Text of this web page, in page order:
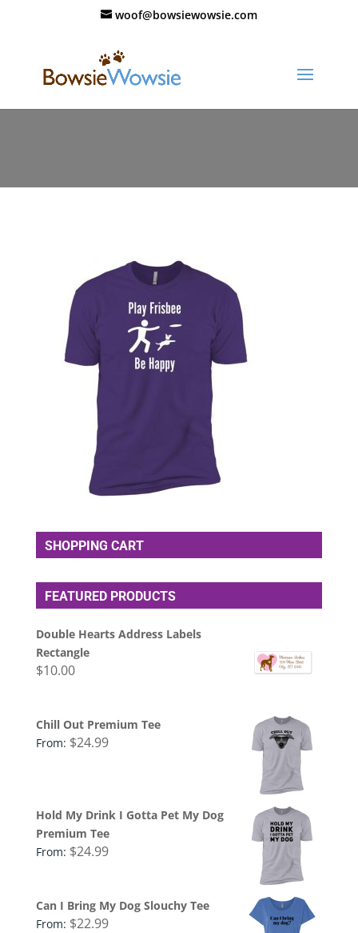
woof@bowsiewowsie.com
SHOPPING CART
FEATURED PRODUCTS
Double Hearts Address Labels
Rectangle
$10.00
Chill Out Premium Tee
From: $24.99
Hold My Drink I Gotta Pet My Dog
Premium Tee
From: $24.99
Can I Bring My Dog Slouchy Tee
From: $22.99